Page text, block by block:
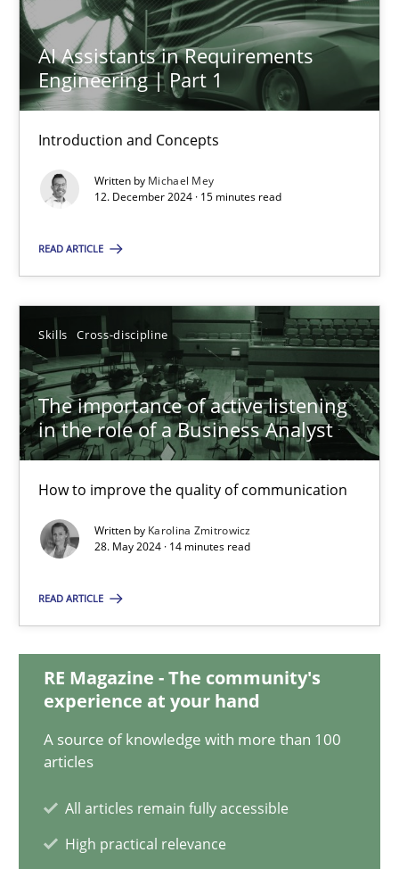
AI Assistants in Requirements
Engineering | Part 1
Introduction and Concepts
Written by Michael Mey
12. December 2024 · 15 minutes read
READ ARTICLE
Skills Cross-discipline
The importance of active listening
in the role of a Business Analyst
How to improve the quality of communication
Written by Karolina Zmitrowicz
28. May 2024 · 14 minutes read
READ ARTICLE
RE Magazine - The community's
experience at your hand
A source of knowledge with more than 100
articles
All articles remain fully accessible
High practical relevance
AI Assistants in Requirements Engineering | Part 1
Introduction and Concepts
Practice
Michael Mey
12.12.2024
15 minutes
The importance of active listening in the role of a
Skills Cross-discipline
Karolina Zmitrowicz
28.05.2024
Requirements Elicitation in Modern Product Discovery
Classifying product techniques by requirements type